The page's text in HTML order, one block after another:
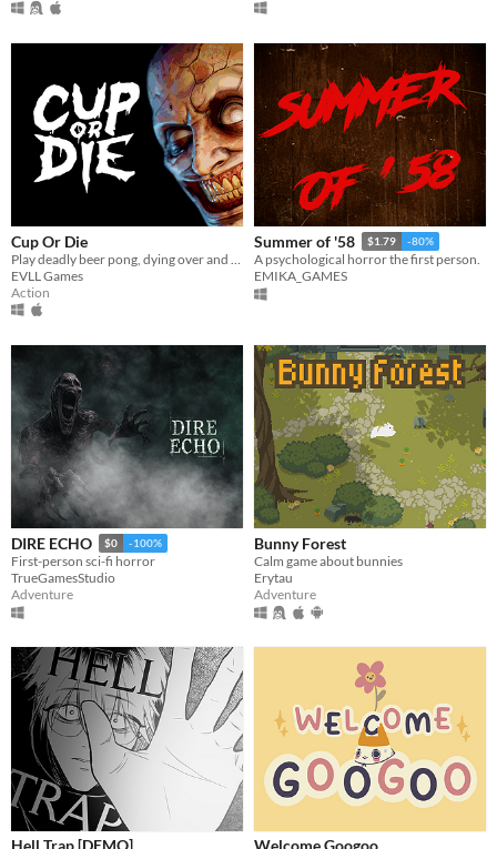
Cup Or Die
EVLL Games
Action
Summer of '58 $1.79 -80%
A psychological horror the first person.
EMIKA_GAMES
DIRE ECHO $0 -100%
First-person sci-fi horror
TrueGamesStudio
Adventure
Bunny Forest
Calm game about bunnies
Erytau
Adventure